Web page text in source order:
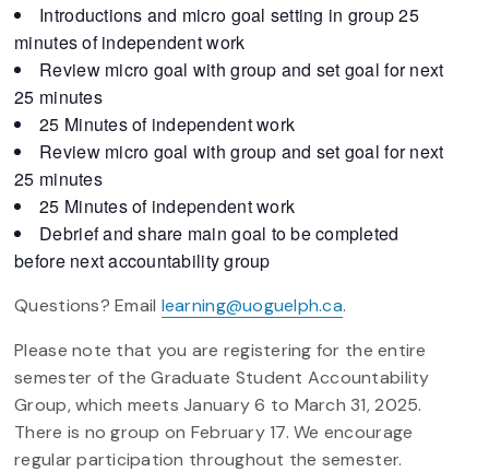
Introductions and micro goal setting in group 25
minutes of independent work
Review micro goal with group and set goal for next
25 minutes
25 Minutes of independent work
Review micro goal with group and set goal for next
25 minutes
25 Minutes of independent work
Debrief and share main goal to be completed
before next accountability group
Questions? Email learning@uoguelph.ca.
Please note that you are registering for the entire
semester of the Graduate Student Accountability
Group, which meets January 6 to March 31, 2025.
There is no group on February 17. We encourage
regular participation throughout the semester.